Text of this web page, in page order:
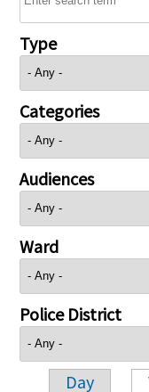
Type
Categories
Audiences
Ward
Police District
Day